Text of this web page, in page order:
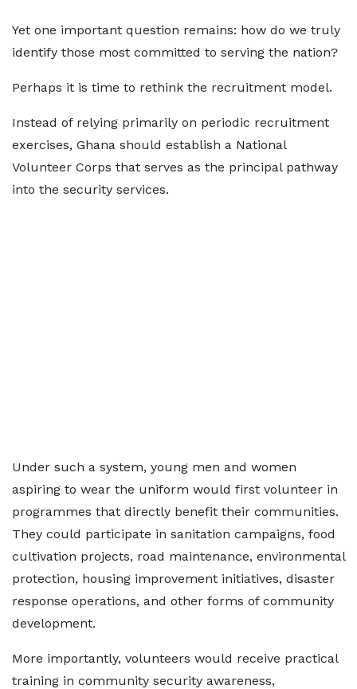
Yet one important question remains: how do we truly
identify those most committed to serving the nation?
Perhaps it is time to rethink the recruitment model.
Instead of relying primarily on periodic recruitment
exercises, Ghana should establish a National
Volunteer Corps that serves as the principal pathway
into the security services.
Under such a system, young men and women
aspiring to wear the uniform would first volunteer in
programmes that directly benefit their communities.
They could participate in sanitation campaigns, food
cultivation projects, road maintenance, environmental
protection, housing improvement initiatives, disaster
response operations, and other forms of community
development.
More importantly, volunteers would receive practical
training in community security awareness,